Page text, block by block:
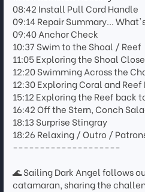
08:42 Install Pull Cord Handle
09:14 Repair Summary...
09:40 Anchor Check
10:37 Swim to the Shoal / Reef
11:05 Exploring the Shoal
12:20 Swimming Across the
12:30 Exploring Coral and Reef
15:12 Exploring the Reef back
16:42 Off the Stern, Conch
18:13 Surprise Stingray
18:26 Relaxing / Outro /
--------------------
🌊 Sailing Dark Angel follows
catamaran, sharing the